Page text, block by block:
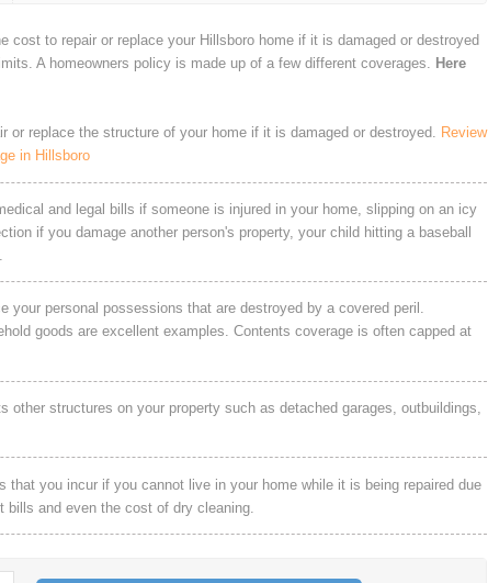
cost to repair or replace your Hillsboro home if it is damaged or destroyed
A homeowners policy is made up of a few different coverages. Here
or replace the structure of your home if it is damaged or destroyed. Review
in Hillsboro
and legal bills if someone is injured in your home, slipping on an icy
if you damage another person's property, your child hitting a baseball
your personal possessions that are destroyed by a covered peril.
goods are excellent examples. Contents coverage is often capped at
other structures on your property such as detached garages, outbuildings,
that you incur if you cannot live in your home while it is being repaired due
and even the cost of dry cleaning.